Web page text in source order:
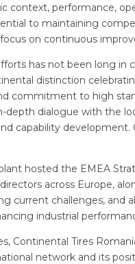
context, performance,
to maintaining
on continuous
has not been long in
distinction
commitment to high
depth dialogue with the
capability
hosted the EMEA
across Europe,
current challenges,
industrial
Continental Tires
network and its